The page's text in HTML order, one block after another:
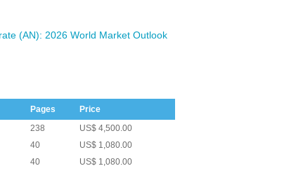
(AN): 2026 World Market Outlook
Pages
Price
238
US$ 4,500.00
40
US$ 1,080.00
40
US$ 1,080.00